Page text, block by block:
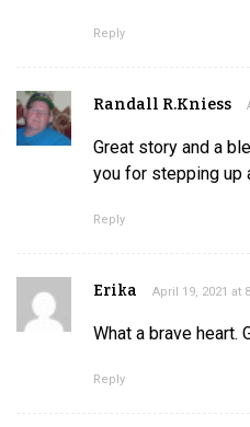
Reply
Randall R.Kniess
Great story and a
you for stepping up
Reply
Erika April 19, 2021 at
What a brave heart.
Reply